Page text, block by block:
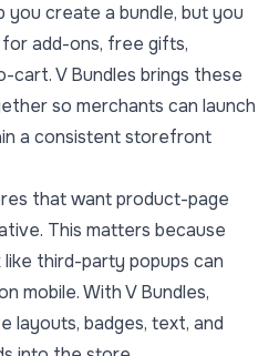
you create a bundle, but you
add-ons, free gifts,
cart. V Bundles brings these
so merchants can launch
a consistent storefront
that want product-page
This matters because
third-party popups can
mobile. With V Bundles,
layouts, badges, text, and